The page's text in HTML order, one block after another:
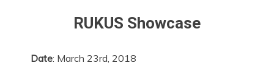
RUKUS Showcase
Date: March 23rd, 2018